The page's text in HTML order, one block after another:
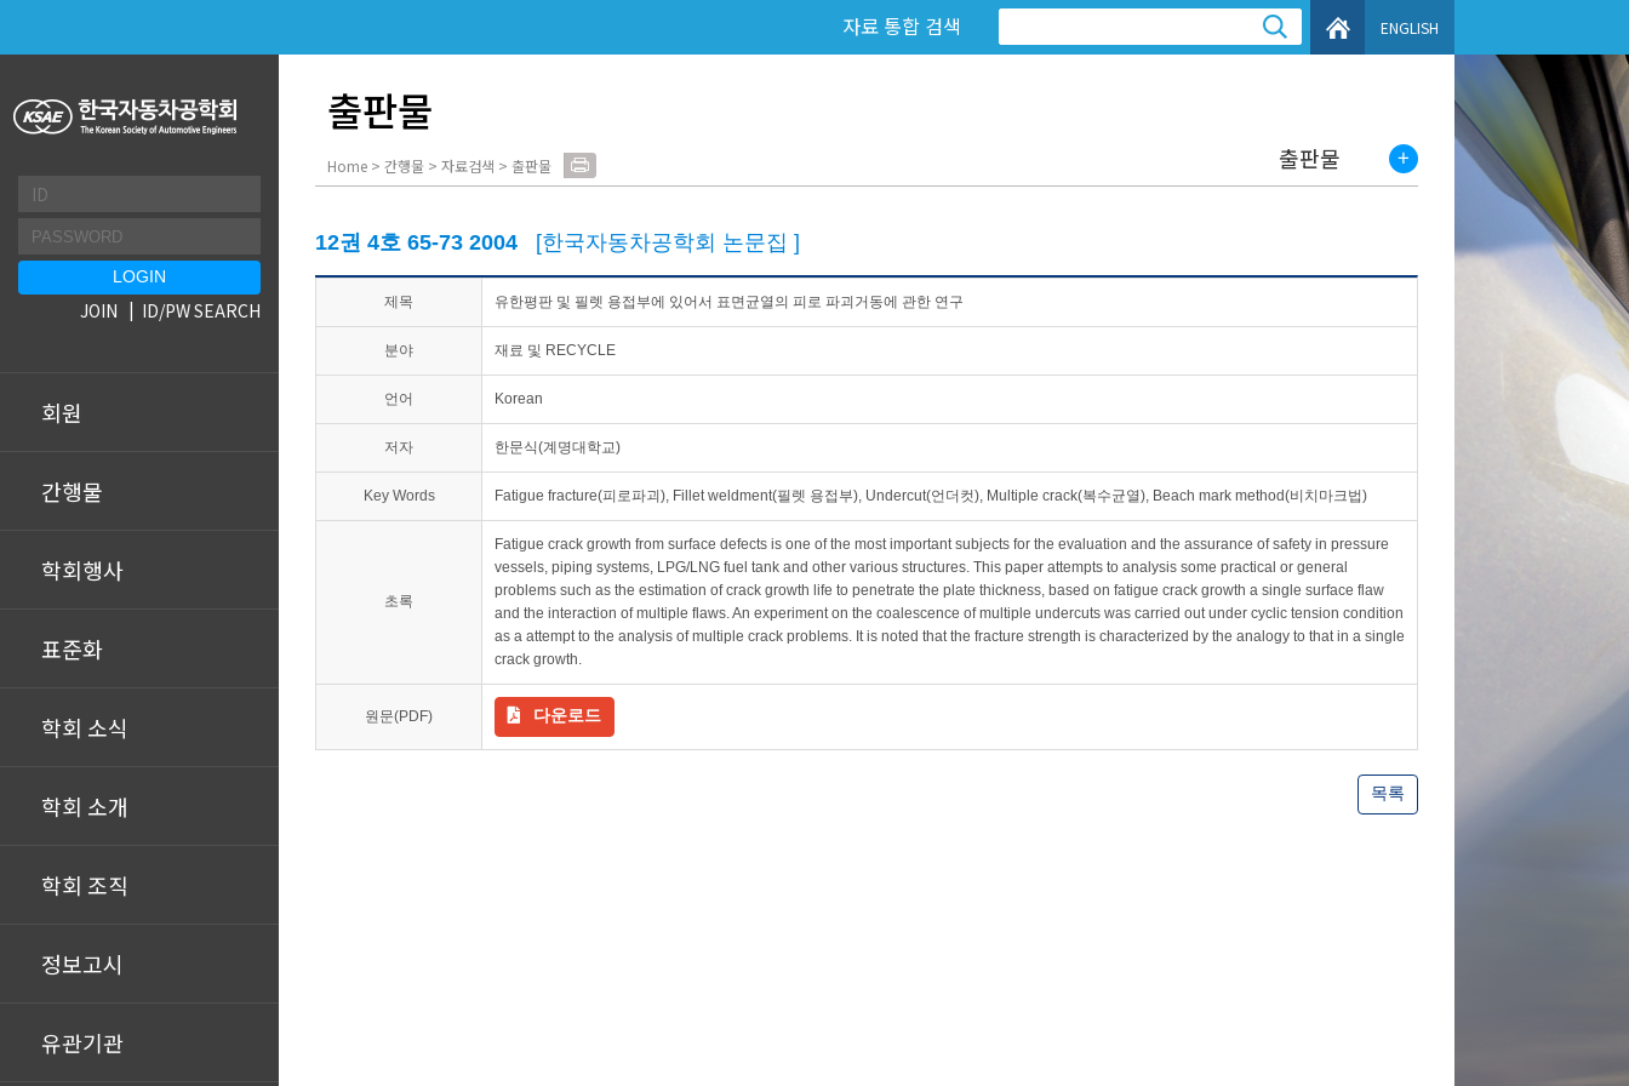
회원
간행물
학회행사
표준화
학회 소식
학회 소개
학회 조직
정보고시
유관기관
JOIN ID/PW SEARCH
자료 통합 검색 ENGLISH
출판물
Home > 간행물 > 자료검색 > 출판물 출판물
12권 4호 65-73 2004 [한국자동차공학회 논문집 ]
제목 유한평판 및 필렛 용접부에 있어서 표면균열의 피로 파괴거동에 관한 연구
분야 재료 및 RECYCLE
언어 Korean
저자 한문식(계명대학교)
Key Words Fatigue fracture(피로파괴), Fillet weldment(필렛 용접부), Undercut(언더컷), Multiple crack(복수균열), Beach mark method(비치마크법)
초록
Fatigue crack growth from surface defects is one of the most important subjects for the evaluation and the assurance of safety in pressure
vessels, piping systems, LPG/LNG fuel tank and other various structures. This paper attempts to analysis some practical or general
problems such as the estimation of crack growth life to penetrate the plate thickness, based on fatigue crack growth a single surface flaw
and the interaction of multiple flaws. An experiment on the coalescence of multiple undercuts was carried out under cyclic tension condition
as a attempt to the analysis of multiple crack problems. It is noted that the fracture strength is characterized by the analogy to that in a single
crack growth.
원문(PDF) 다운로드
목록